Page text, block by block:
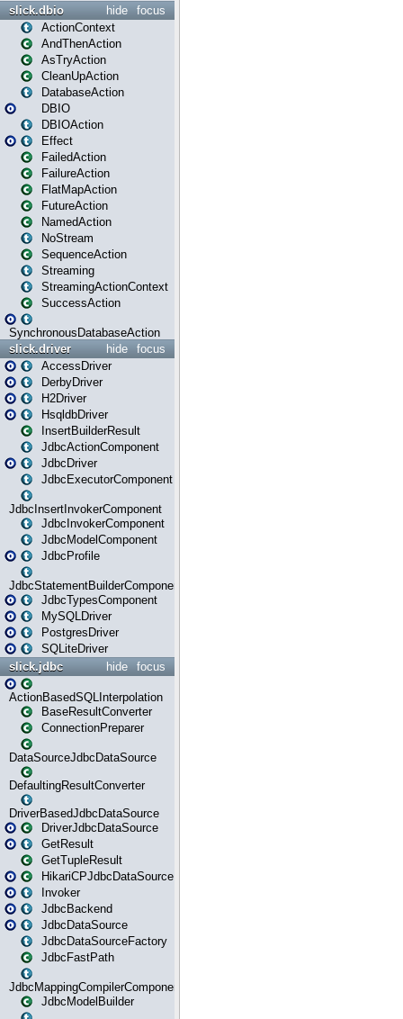
focus
hide
slick.dbio
ActionContext
AndThenAction
AsTryAction
CleanUpAction
DatabaseAction
DBIO
DBIOAction
Effect
FailedAction
FailureAction
FlatMapAction
FutureAction
NamedAction
NoStream
SequenceAction
Streaming
StreamingActionContext
SuccessAction
SynchronousDatabaseAction
focus
hide
slick.driver
AccessDriver
DerbyDriver
H2Driver
HsqldbDriver
InsertBuilderResult
JdbcActionComponent
JdbcDriver
JdbcExecutorComponent
JdbcInsertInvokerComponent
JdbcInvokerComponent
JdbcModelComponent
JdbcProfile
JdbcStatementBuilderComponent
JdbcTypesComponent
MySQLDriver
PostgresDriver
SQLiteDriver
focus
hide
slick.jdbc
ActionBasedSQLInterpolation
BaseResultConverter
ConnectionPreparer
DataSourceJdbcDataSource
DefaultingResultConverter
DriverBasedJdbcDataSource
DriverJdbcDataSource
GetResult
GetTupleResult
HikariCPJdbcDataSource
Invoker
JdbcBackend
JdbcDataSource
JdbcDataSourceFactory
JdbcFastPath
JdbcMappingCompilerComponent
JdbcModelBuilder